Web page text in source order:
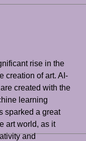
rise in the
creation of art. AI-
created with the
learning
sparked a great
art world, as it
and